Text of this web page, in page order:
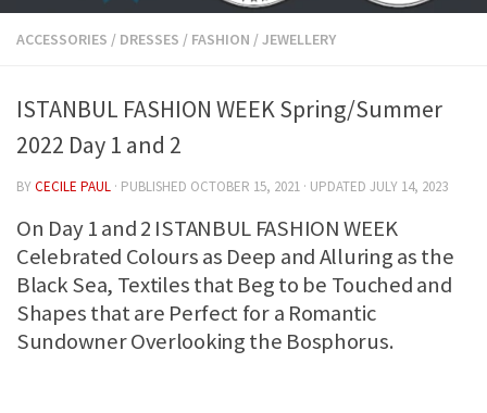
ACCESSORIES / DRESSES / FASHION /JEWELLERY
ISTANBUL FASHION WEEK Spring/Summer
2022 Day 1 and 2
BYCECILE PAUL · PUBLISHED OCTOBER 15, 2021 · UPDATED JULY 14, 2023
On Day 1 and 2 ISTANBUL FASHION WEEK
Celebrated Colours as Deep and Alluring as the
Black Sea, Textiles that Beg to be Touched and
Shapes that are Perfect for a Romantic
Sundowner Overlooking the Bosphorus.